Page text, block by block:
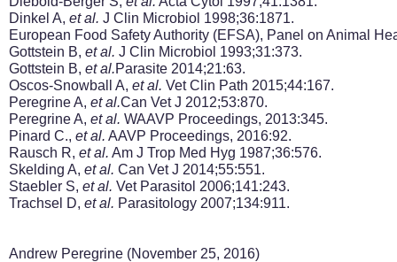
Dinkel A, et al. J Clin Microbiol 1998;36:1871.
European Food Safety Authority (EFSA), Panel on Animal
Gottstein B, et al. J Clin Microbiol 1993;31:373.
Gottstein B, et al.Parasite 2014;21:63.
Oscos-Snowball A, et al. Vet Clin Path 2015;44:167.
Peregrine A, et al.Can Vet J 2012;53:870.
Peregrine A, et al. WAAVP Proceedings, 2013:345.
Pinard C., et al. AAVP Proceedings, 2016:92.
Rausch R, et al. Am J Trop Med Hyg 1987;36:576.
Skelding A, et al. Can Vet J 2014;55:551.
Staebler S, et al. Vet Parasitol 2006;141:243.
Trachsel D, et al. Parasitology 2007;134:911.
Andrew Peregrine (November 25, 2016)